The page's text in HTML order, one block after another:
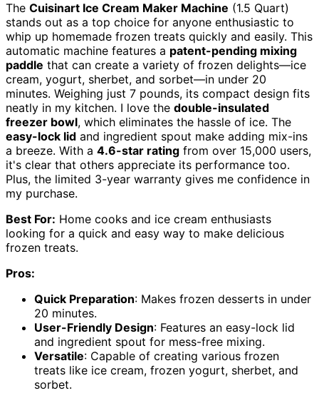
The Cuisinart Ice Cream Maker Machine (1.5 Quart)
stands out as a top choice for anyone enthusiastic to
whip up homemade frozen treats quickly and easily. This
automatic machine features a patent-pending mixing
paddle that can create a variety of frozen delights—ice
cream, yogurt, sherbet, and sorbet—in under 20
minutes. Weighing just 7 pounds, its compact design fits
neatly in my kitchen. I love the double-insulated
freezer bowl, which eliminates the hassle of ice. The
easy-lock lid and ingredient spout make adding mix-ins
a breeze. With a 4.6-star rating from over 15,000 users,
it's clear that others appreciate its performance too.
Plus, the limited 3-year warranty gives me confidence in
my purchase.
Best For: Home cooks and ice cream enthusiasts
looking for a quick and easy way to make delicious
frozen treats.
Pros:
Quick Preparation: Makes frozen desserts in under
20 minutes.
User-Friendly Design: Features an easy-lock lid
and ingredient spout for mess-free mixing.
Versatile: Capable of creating various frozen
treats like ice cream, frozen yogurt, sherbet, and
sorbet.